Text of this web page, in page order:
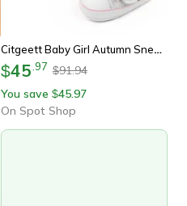
Citgeett Baby Girl Autumn Sneaker With Bow, Leopard Print Flats For First Walkers & Casual Daily Outfits
$45 97 $91.94
You save $45.97
On Spot Shop